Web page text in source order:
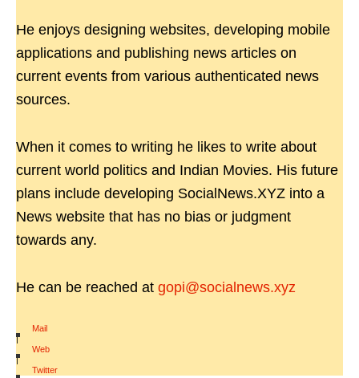
He enjoys designing websites, developing mobile
applications and publishing news articles on
current events from various authenticated news
sources.
When it comes to writing he likes to write about
current world politics and Indian Movies. His future
plans include developing SocialNews.XYZ into a
News website that has no bias or judgment
towards any.
He can be reached at gopi@socialnews.xyz
Mail
|
Web
|
Twitter